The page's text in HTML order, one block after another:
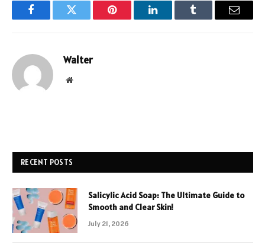
FacebookTwitter Pinterest LinkedInTumblr Email
Walter
Website
RECENT POSTS
Salicylic Acid Soap: The Ultimate Guide to
Smooth and Clear Skin!
July 21, 2026